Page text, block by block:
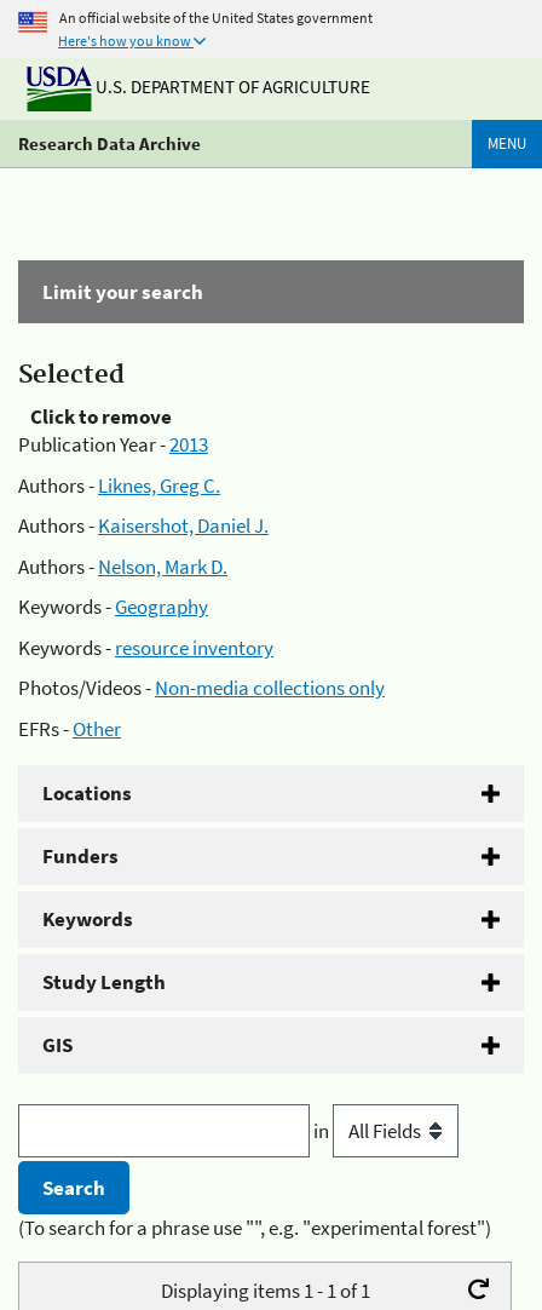
An official website of the United States government
Here's how you know
U.S. DEPARTMENT OF AGRICULTURE
Research Data Archive MENU
Limit your search
Selected
Click to remove
Publication Year -2013
Authors -Liknes, Greg C.
Authors -Kaisershot, Daniel J.
Authors -Nelson, Mark D.
Keywords -Geography
Keywords -resource inventory
Photos/Videos -Non-media collections only
EFRs -Other
Locations
Funders
Keywords
Study Length
GIS
in
(To search for a phrase use "", e.g. "experimental forest")
Displaying items 1 - 1 of 1